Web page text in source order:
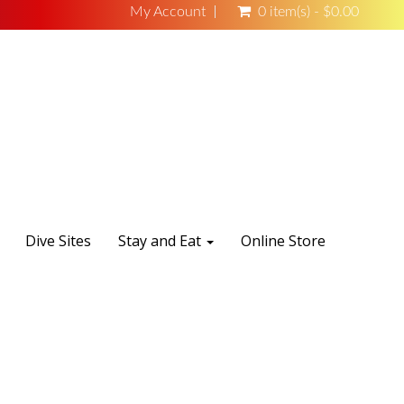
My Account 0 item(s) - $0.00
Dive Sites Stay and Eat Online Store